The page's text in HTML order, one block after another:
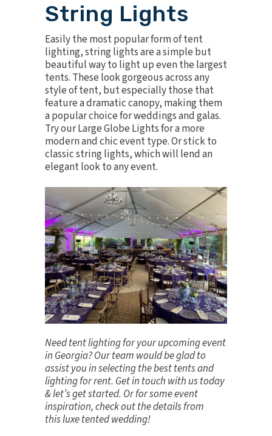
String Lights
Easily the most popular form of tent
lighting, string lights are a simple but
beautiful way to light up even the largest
tents. These look gorgeous across any
style of tent, but especially those that
feature a dramatic canopy, making them
a popular choice for weddings and galas.
Try ourLarge Globe Lightsfor a more
modern and chic event type. Or stick to
classicstring lights, which will lend an
elegant look to any event.
Need tent lighting for your upcoming event
in Georgia? Our team would be glad to
assist you in selecting the best tents and
lighting for rent. Get in touch with us today
& let’s get started. Or for some event
inspiration, check out the details from
thisluxe tented wedding!